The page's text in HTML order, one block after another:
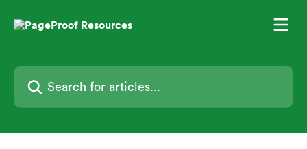
Search for articles...